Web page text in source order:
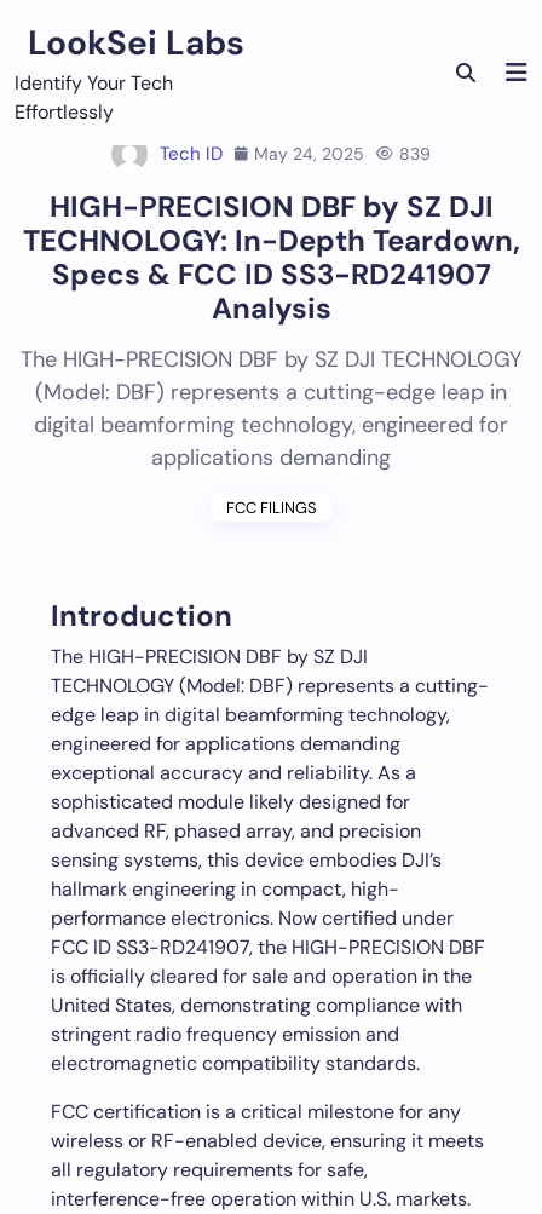
content
LookSei Labs
Identify Your Tech
Effortlessly
Tech ID May 24, 2025 839
HIGH-PRECISION DBF by SZ DJI
TECHNOLOGY: In-Depth Teardown,
Specs & FCC ID SS3-RD241907
Analysis
The HIGH-PRECISION DBF by SZ DJI TECHNOLOGY
(Model: DBF) represents a cutting-edge leap in
digital beamforming technology, engineered for
applications demanding
FCC FILINGS
Introduction
The HIGH-PRECISION DBF by SZ DJI
TECHNOLOGY (Model: DBF) represents a cutting-
edge leap in digital beamforming technology,
engineered for applications demanding
exceptional accuracy and reliability. As a
sophisticated module likely designed for
advanced RF, phased array, and precision
sensing systems, this device embodies DJI’s
hallmark engineering in compact, high-
performance electronics. Now certified under
FCC ID SS3-RD241907, the HIGH-PRECISION DBF
is officially cleared for sale and operation in the
United States, demonstrating compliance with
stringent radio frequency emission and
electromagnetic compatibility standards.
FCC certification is a critical milestone for any
wireless or RF-enabled device, ensuring it meets
all regulatory requirements for safe,
interference-free operation within U.S. markets.